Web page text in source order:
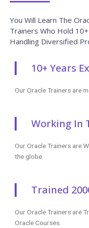
You Will Learn The
Trainers Who Hold
Handling Diversified
10+ Years
Our Oracle Trainers are
Working In
Our Oracle Trainers are
the globe.
Trained
Our Oracle Trainers are
Oracle Courses.